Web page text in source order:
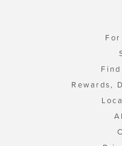
Rewards,